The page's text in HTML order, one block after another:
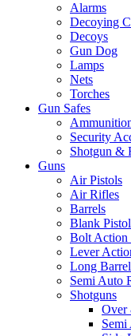
Alarms
Decoying
Decoys
Gun Dog
Lamps
Nets
Torches
Gun Safes
Security
Shotgun &
Guns
Air Pistols
Air Rifles
Barrels
Blank
Bolt Action
Lever
Long
Semi Auto
Shotguns
Over
Semi